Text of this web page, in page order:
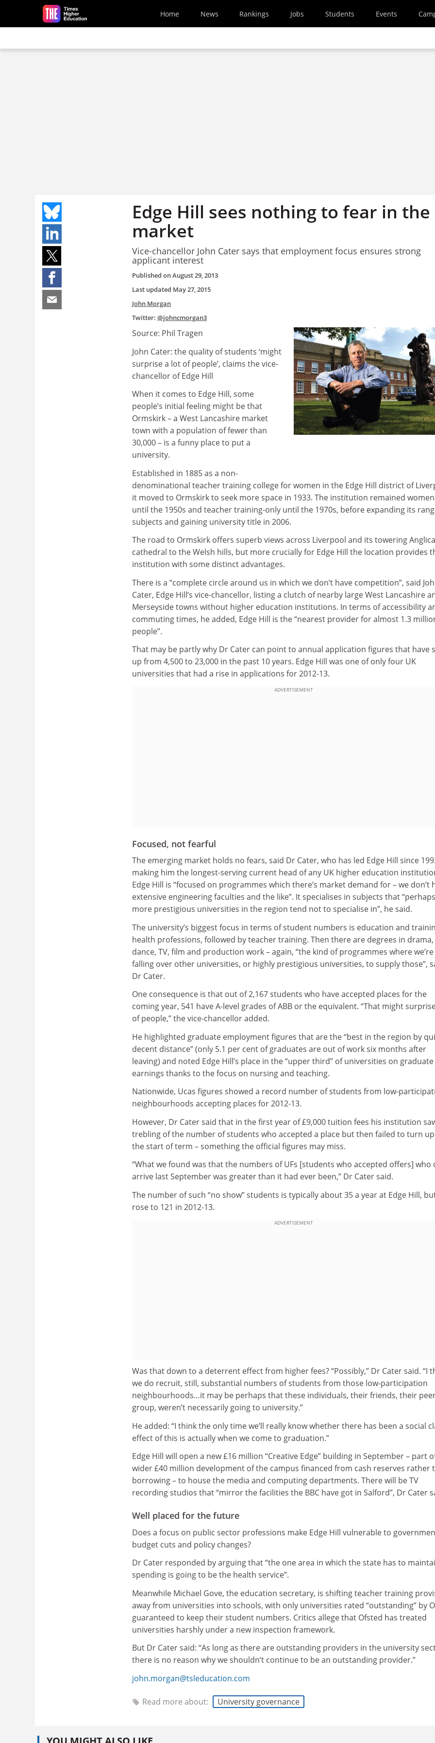
Skip to main content
Home News Rankings Jobs Students Events
Edge Hill sees nothing to fear in the
market
Vice-chancellor John Cater says that employment focus ensures strong
applicant interest
Published onAugust 29, 2013
Last updated May 27, 2015
John Morgan
Twitter: @johncmorgan3
Source: Phil Tragen
John Cater: the quality of students ‘might
surprise a lot of people’, claims the vice-
chancellor of Edge Hill
When it comes to Edge Hill, some
people’s initial feeling might be that
Ormskirk – a West Lancashire market
town with a population of fewer than
30,000 – is a funny place to put a
university.
Established in 1885 as a non-
denominational teacher training college for women in the Edge Hill district of
it moved to Ormskirk to seek more space in 1933. The institution remained
until the 1950s and teacher training-only until the 1970s, before expanding its
subjects and gaining university title in 2006.
The road to Ormskirk offers superb views across Liverpool and its towering
cathedral to the Welsh hills, but more crucially for Edge Hill the location provides
institution with some distinct advantages.
There is a “complete circle around us in which we don’t have competition”, said
Cater, Edge Hill’s vice-chancellor, listing a clutch of nearby large West Lancashire
Merseyside towns without higher education institutions. In terms of accessibility
commuting times, he added, Edge Hill is the “nearest provider for almost 1.3
people”.
That may be partly why Dr Cater can point to annual application figures that have
up from 4,500 to 23,000 in the past 10 years. Edge Hill was one of only four UK
universities that had a rise in applications for 2012‑13.
ADVERTISEMENT
Focused, not fearful
The emerging market holds no fears, said Dr Cater, who has led Edge Hill since
making him the longest-serving current head of any UK higher education
Edge Hill is “focused on programmes which there’s market demand for – we don’t
extensive engineering faculties and the like”. It specialises in subjects that
more prestigious universities in the region tend not to specialise in”, he said.
The university’s biggest focus in terms of student numbers is education and
health professions, followed by teacher training. Then there are degrees in drama,
dance, TV, film and production work – again, “the kind of programmes where
falling over other universities, or highly prestigious universities, to supply those”,
Dr Cater.
One consequence is that out of 2,167 students who have accepted places for the
coming year, 541 have A-level grades of ABB or the equivalent. “That might
of people,” the vice-chancellor added.
He highlighted graduate employment figures that are the “best in the region by
decent distance” (only 5.1 per cent of graduates are out of work six months after
leaving) and noted Edge Hill’s place in the “upper third” of universities on graduate
earnings thanks to the focus on nursing and teaching.
Nationwide, Ucas figures showed a record number of students from low-
neighbourhoods accepting places for 2012‑13.
However, Dr Cater said that in the first year of £9,000 tuition fees his institution
trebling of the number of students who accepted a place but then failed to turn
the start of term – something the official figures may miss.
“What we found was that the numbers of UFs [students who accepted offers] who
arrive last September was greater than it had ever been,” Dr Cater said.
The number of such “no show” students is typically about 35 a year at Edge Hill,
rose to 121 in 2012‑13.
ADVERTISEMENT
Was that down to a deterrent effect from higher fees? “Possibly,” Dr Cater said. “I
we do recruit, still, substantial numbers of students from those low-participation
neighbourhoods…it may be perhaps that these individuals, their friends, their
group, weren’t necessarily going to university.”
He added: “I think the only time we’ll really know whether there has been a social
effect of this is actually when we come to graduation.”
Edge Hill will open a new £16 million “Creative Edge” building in September – part
wider £40 million development of the campus financed from cash reserves rather
borrowing – to house the media and computing departments. There will be TV
recording studios that “mirror the facilities the BBC have got in Salford”, Dr Cater
Well placed for the future
Does a focus on public sector professions make Edge Hill vulnerable to
budget cuts and policy changes?
Dr Cater responded by arguing that “the one area in which the state has to
spending is going to be the health service”.
Meanwhile Michael Gove, the education secretary, is shifting teacher training
away from universities into schools, with only universities rated “outstanding” by
guaranteed to keep their student numbers. Critics allege that Ofsted has treated
universities harshly under a new inspection framework.
But Dr Cater said: “As long as there are outstanding providers in the university
there is no reason why we shouldn’t continue to be an outstanding provider.”
john.morgan@tsleducation.com
Read more about: University governance